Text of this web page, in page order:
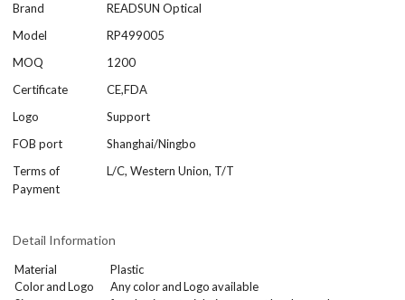
Brand
READSUN Optical
Model
RP499005
MOQ
1200
Certificate
CE,FDA
Logo
Support
FOB port
Shanghai/Ningbo
Terms of
Payment
L/C, Western Union, T/T
Detail Information
Material
Plastic
Color and Logo
Any color and Logo available